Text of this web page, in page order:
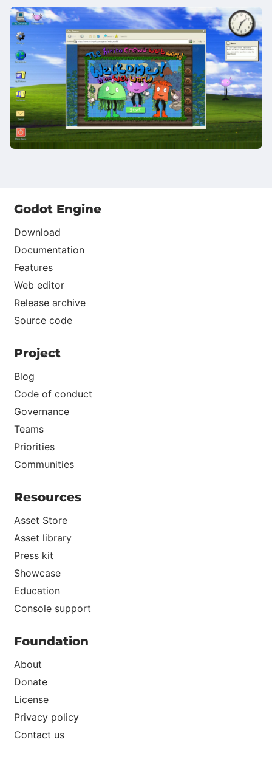
Godot Engine
Download
Documentation
Features
Web editor
Release archive
Source code
Project
Blog
Code of conduct
Governance
Teams
Priorities
Communities
Resources
Asset Store
Asset library
Press kit
Showcase
Education
Console support
Foundation
About
Donate
License
Privacy policy
Contact us